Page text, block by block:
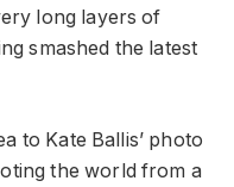
long layers of
smashed the latest
to Kate Ballis’ photo
the world from a